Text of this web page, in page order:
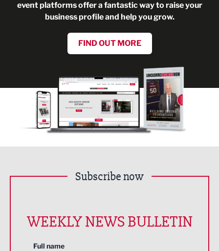
event platforms offer a fantastic way to raise your
business profile and help you grow.
FIND OUT MORE
Subscribe now
WEEKLY NEWS BULLETIN
Full name